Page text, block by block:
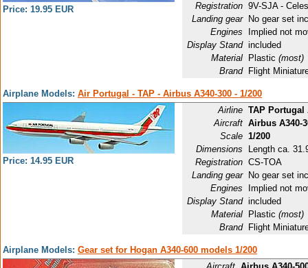
Price: 19.95 EUR
Registration 9V-SJA -
Landing gear
No gear set
Engines
Implied not
Display Stand included
Material
Plastic (most)
Brand
Flight
Airplane Models: Air Portugal - TAP - Airbus A340-300 - 1/200
Price: 14.95 EUR
Airline TAP
Aircraft Airbus A340-
Scale 1/200
Dimensions
Length ca.
Registration CS-TOA
Landing gear
No gear set
Engines
Implied not
Display Stand included
Material
Plastic (most)
Brand
Flight
Airplane Models: Gear set for Hogan A340-600 models 1/200